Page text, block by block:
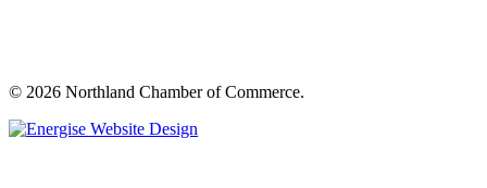
© 2026 Northland Chamber of Commerce.